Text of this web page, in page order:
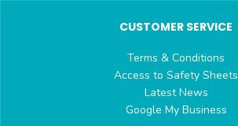
CUSTOMER SERVICE
Terms & Conditions
Access to Safety Sheets
Latest News
Google My Business